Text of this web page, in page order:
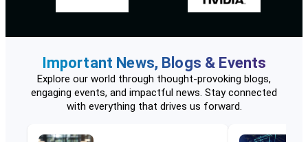
Important News, Blogs & Events
Explore our world through thought-provoking blogs,
engaging events, and impactful news. Stay connected
with everything that drives us forward.